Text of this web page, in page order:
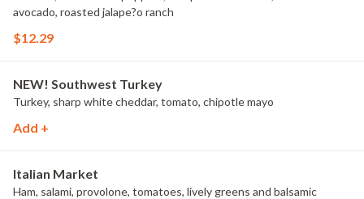
avocado, roasted jalape?o ranch
$12.29
NEW! Southwest Turkey
Turkey, sharp white cheddar, tomato, chipotle mayo
Add +
Italian Market
Ham, salami, provolone, tomatoes, lively greens and balsamic